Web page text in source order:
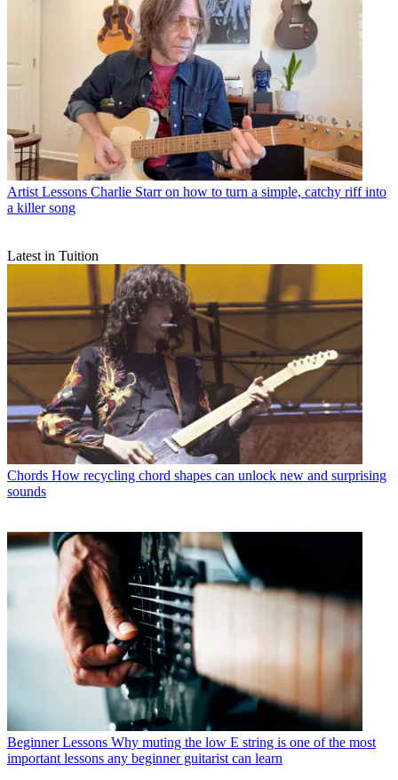
Artist Lessons Charlie Starr on how to turn a simple, catchy riff into
a killer song
Latest in Tuition
Chords How recycling chord shapes can unlock new and surprising
sounds
Beginner Lessons Why muting the low E string is one of the most
important lessons any beginner guitarist can learn